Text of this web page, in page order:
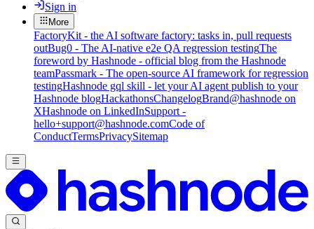
Sign in
More
FactoryKit - the AI software factory: tasks in, pull requests
outBug0 - The AI-native e2e QA regression testingThe
foreword by Hashnode - official blog from the Hashnode
teamPassmark - The open-source AI framework for regression
testingHashnode gql skill - let your AI agent publish to your
Hashnode blogHackathonsChangelogBrand@hashnode on
XHashnode on LinkedInSupport -
hello+support@hashnode.comCode of
ConductTermsPrivacySitemap